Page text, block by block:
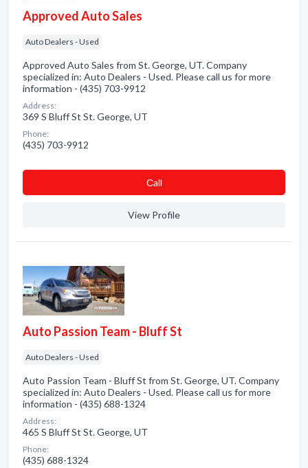
Approved Auto Sales
Auto Dealers - Used
Approved Auto Sales from St. George, UT. Company
specialized in: Auto Dealers - Used. Please call us for more
information - (435) 703-9912
Address:
369 S Bluff St St. George, UT
Phone:
(435) 703-9912
Сall
View Profile
Auto Passion Team - Bluff St
Auto Dealers - Used
Auto Passion Team - Bluff St from St. George, UT. Company
specialized in: Auto Dealers - Used. Please call us for more
information - (435) 688-1324
Address:
465 S Bluff St St. George, UT
Phone:
(435) 688-1324